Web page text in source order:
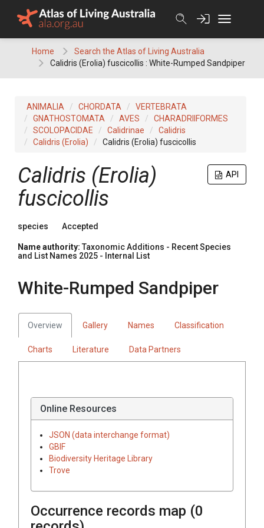
Home
Search the Atlas of Living Australia
Calidris (Erolia) fuscicollis : White-Rumped Sandpiper
ANIMALIA CHORDATA
VERTEBRATA
GNATHOSTOMATA
AVES
CHARADRIIFORMES
SCOLOPACIDAE
Calidrinae
Calidris
Calidris (Erolia)
Calidris (Erolia) fuscicollis
API
Calidris (Erolia)
fuscicollis
species Accepted
Name authority: Taxonomic Additions - Recent Species
and List Names 2025 - Internal List
White-Rumped Sandpiper
Overview Gallery Names Classification
Charts Literature Data Partners
Online Resources
JSON (data interchange format)
GBIF
Biodiversity Heritage Library
Trove
Occurrence records map (0